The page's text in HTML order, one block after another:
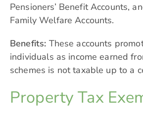
Pensioners’ Benefit Accounts,
Family Welfare Accounts.
Benefits: These accounts
individuals as income earned
schemes is not taxable up to a
Property Tax